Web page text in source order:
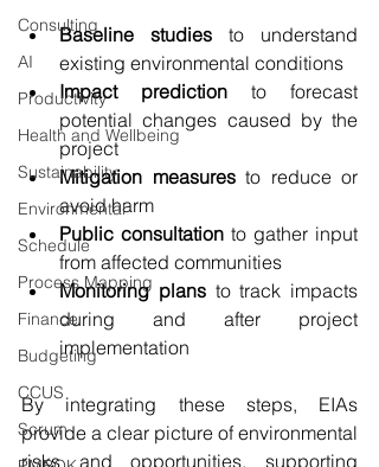
Consulting
AI
Productivity
Health and Wellbeing
Sustainability
Environmental
Schedule
Process Mapping
Finance
Budgeting
CCUS
Scrum
Baseline studies to understand
existing environmental conditions
Impact prediction to forecast
potential changes caused by the
project
Mitigation measures to reduce or
avoid harm
Public consultation to gather input
from affected communities
Monitoring plans to track impacts
during and after project
implementation
By integrating these steps, EIAs
provide a clear picture of environmental
risks and opportunities, supporting